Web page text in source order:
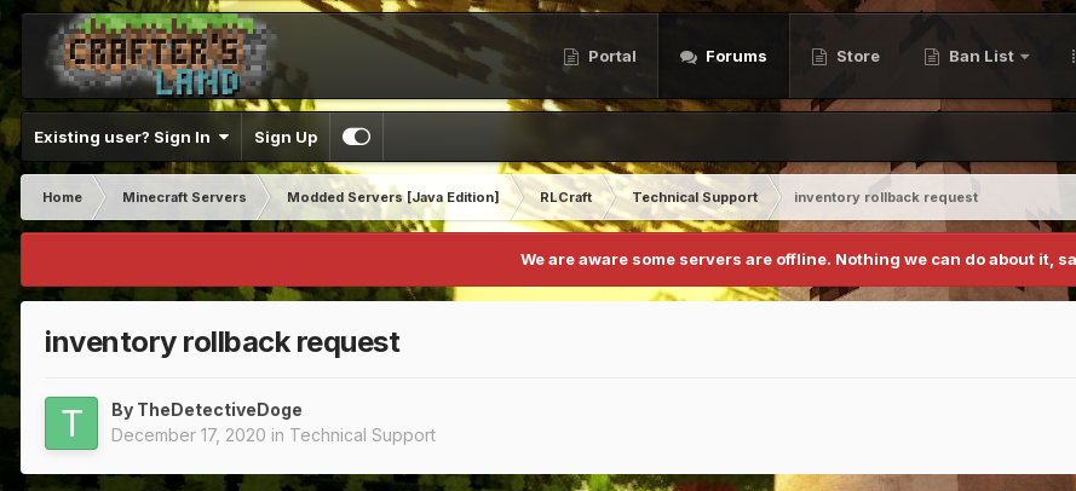
Portal Forums Store Ban List
Existing user? Sign In Sign Up
Home Minecraft Servers Modded Servers [Java Edition] RLCraft Technical Support
inventory rollback request
We are aware some servers are offline. Nothing we can do about it,
inventory rollback request
By TheDetectiveDoge
December 17, 2020 in Technical Support